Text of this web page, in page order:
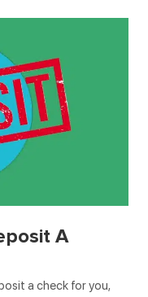
A
a check for you,